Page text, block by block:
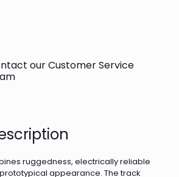
our Customer Service
ruggedness, electrically reliable
appearance. The track